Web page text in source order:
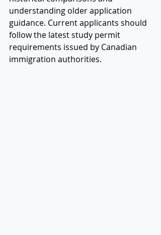
understanding older application
guidance. Current applicants should
follow the latest study permit
requirements issued by Canadian
immigration authorities.